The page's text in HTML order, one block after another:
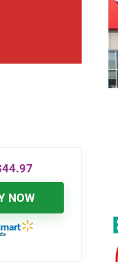
44.97
NOW